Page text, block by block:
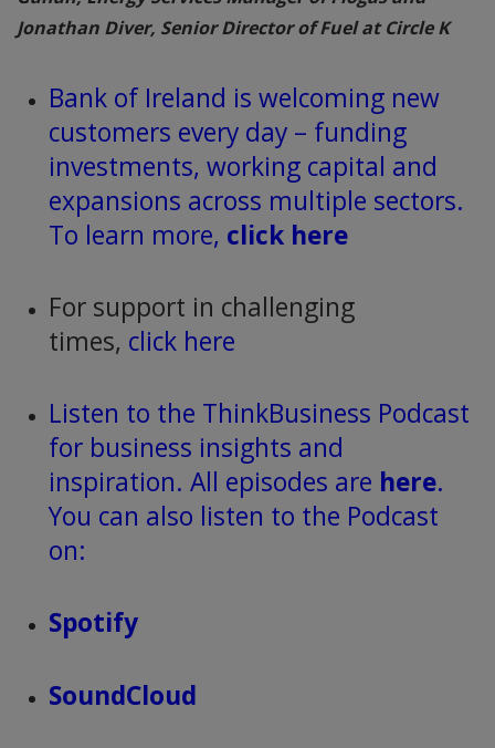
Jonathan Diver, Senior Director of Fuel at Circle K
Bank of Ireland is welcoming new
customers every day – funding
investments, working capital and
expansions across multiple sectors.
To learn more, click here
For support in challenging
times, click here
Listen to the ThinkBusiness Podcast
for business insights and
inspiration. All episodes are here.
You can also listen to the Podcast
on:
Spotify
SoundCloud